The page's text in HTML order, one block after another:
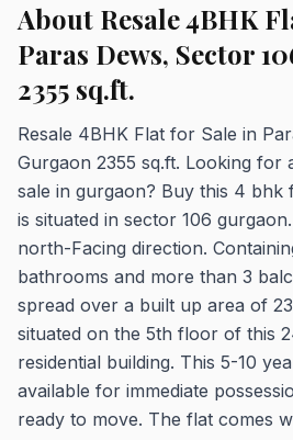
About Resale 4BHK
Paras Dews, Sector
2355 sq.ft.
Resale 4BHK Flat for Sale in
Gurgaon 2355 sq.ft. Looking
sale in gurgaon? Buy this 4 bhk
is situated in sector 106
north-Facing direction.
bathrooms and more than 3
spread over a built up area of
situated on the 5th floor of this
residential building. This 5-10
available for immediate
ready to move. The flat comes